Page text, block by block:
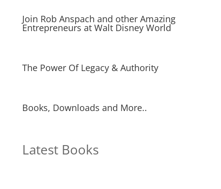
Join Rob Anspach and other Amazing
Entrepreneurs at Walt Disney World
The Power Of Legacy & Authority
Books, Downloads and More..
Latest Books